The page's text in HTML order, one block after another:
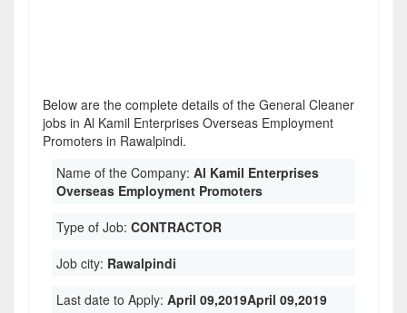
Below are the complete details of the General Cleaner
jobs in Al Kamil Enterprises Overseas Employment
Promoters in Rawalpindi.
Name of the Company: Al Kamil Enterprises
Overseas Employment Promoters
Type of Job: CONTRACTOR
Job city: Rawalpindi
Last date to Apply: April 09,2019April 09,2019